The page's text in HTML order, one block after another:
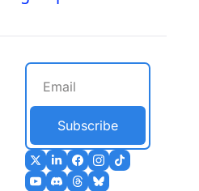
Subscribe